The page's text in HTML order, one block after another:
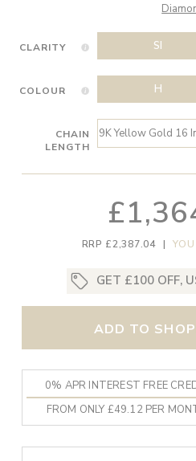
CLARITY SI
COLOUR H
CHAIN
LENGTH
RRP £2,387.04 |
GET £100 OFF,
ADD TO
0% APR INTEREST FREE
FROM ONLY £49.12 PER